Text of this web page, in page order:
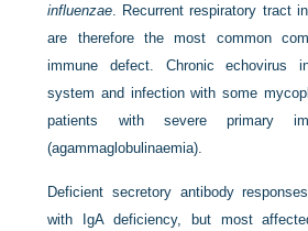
influenzae . Recurrent respiratory tract
are therefore the most common
immune defect. Chronic echovirus
system and infection with some
patients with severe primary
(agammaglobulinaemia).
Deficient secretory antibody
with IgA deficiency, but most